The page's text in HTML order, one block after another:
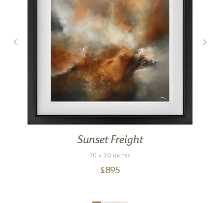
Sunset Freight
30 x 30 inches
£895